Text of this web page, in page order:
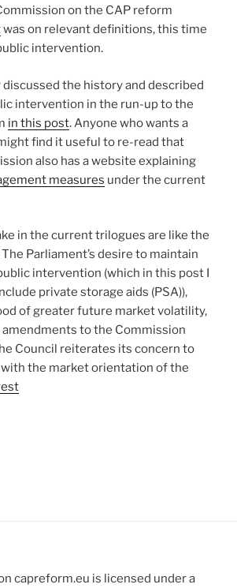
on the CAP reform
was on relevant definitions, this time
intervention.
discussed the history and described
intervention in the run-up to the
in this post. Anyone who wants a
find it useful to re-read that
also has a website explaining
measures under the current
in the current trilogues are like the
Parliament’s desire to maintain
intervention (which in this post I
private storage aids (PSA)),
of greater future market volatility,
to the Commission
Council reiterates its concern to
the market orientation of the
capreform.eu is licensed under a